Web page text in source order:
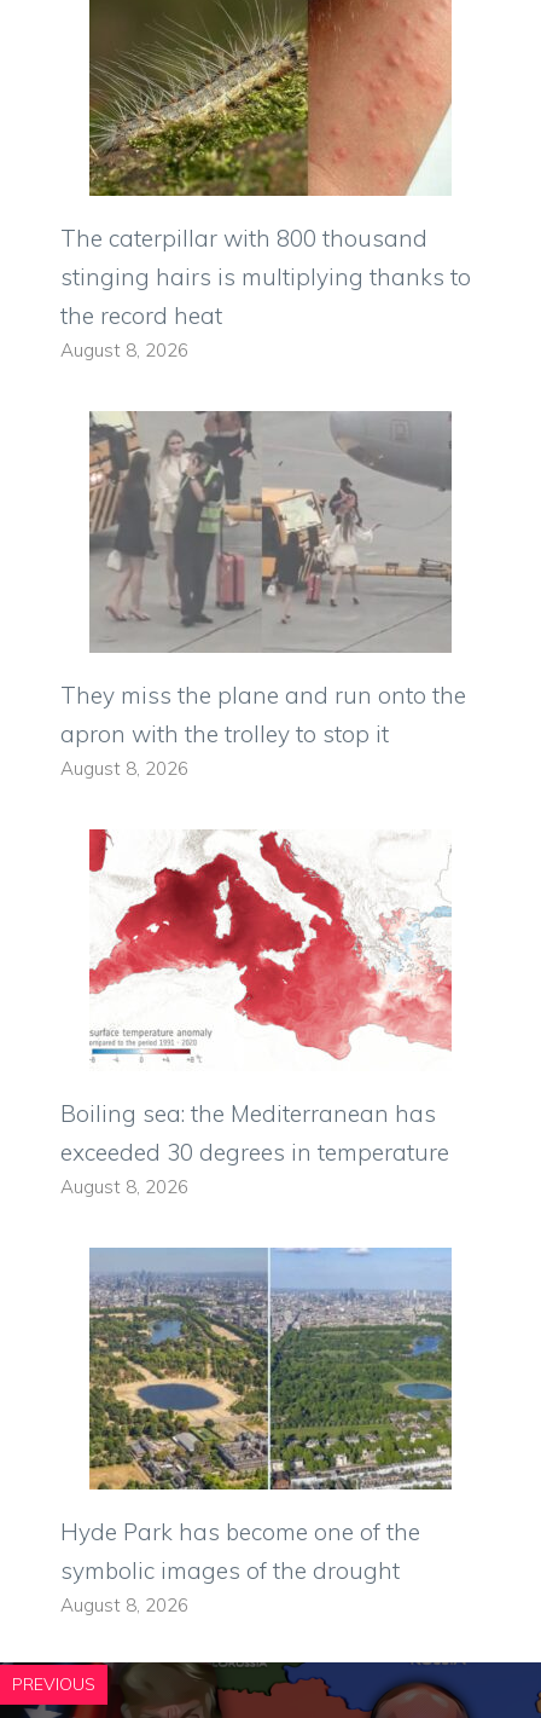
The caterpillar with 800 thousand
stinging hairs is multiplying thanks to
the record heat
August 8, 2026
They miss the plane and run onto the
apron with the trolley to stop it
August 8, 2026
Boiling sea: the Mediterranean has
exceeded 30 degrees in temperature
August 8, 2026
Hyde Park has become one of the
symbolic images of the drought
August 8, 2026
PREVIOUS